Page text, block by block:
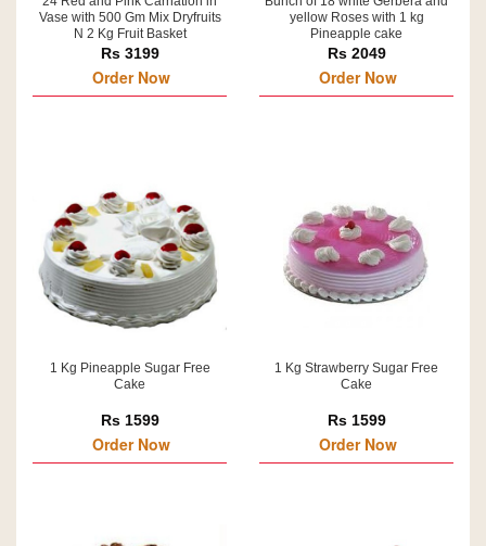
Vase with 500 Gm Mix Dryfruits
N 2 Kg Fruit Basket
Rs 3199
Order Now
yellow Roses with 1 kg
Pineapple cake
Rs 2049
Order Now
1 Kg Pineapple Sugar Free
Cake
Rs 1599
Order Now
1 Kg Strawberry Sugar Free
Cake
Rs 1599
Order Now